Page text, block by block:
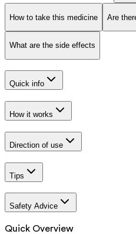
How to take this medicine Are
What are the side effects
Quick info
How it works
Direction of use
Tips
Safety Advice
Quick Overview